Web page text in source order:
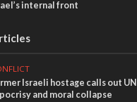
internal front
Israeli hostage calls out UN
and moral collapse